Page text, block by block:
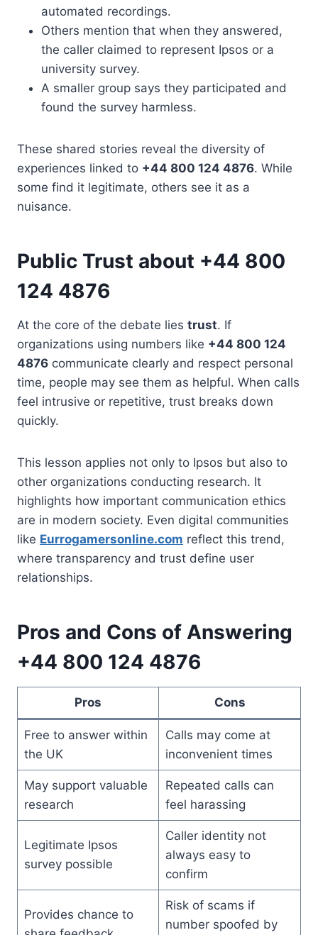
automated recordings.
Others mention that when they answered,
the caller claimed to represent Ipsos or a
university survey.
A smaller group says they participated and
found the survey harmless.
These shared stories reveal the diversity of
experiences linked to +44 800 124 4876. While
some find it legitimate, others see it as a
nuisance.
Public Trust about +44 800
124 4876
At the core of the debate lies trust. If
organizations using numbers like +44 800 124
4876 communicate clearly and respect personal
time, people may see them as helpful. When calls
feel intrusive or repetitive, trust breaks down
quickly.
This lesson applies not only to Ipsos but also to
other organizations conducting research. It
highlights how important communication ethics
are in modern society. Even digital communities
like Eurrogamersonline.com reflect this trend,
where transparency and trust define user
relationships.
Pros and Cons of Answering
+44 800 124 4876
Pros Cons
Free to answer within
the UK
Calls may come at
inconvenient times
May support valuable
research
Repeated calls can
feel harassing
Legitimate Ipsos
survey possible
Caller identity not
always easy to
confirm
Provides chance to
Risk of scams if
number spoofed by